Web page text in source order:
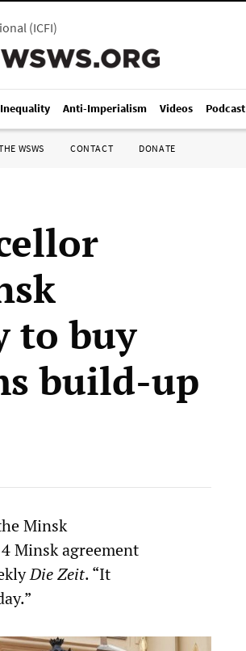
(ICFI)
Anti-Imperialism Videos Podcast
WSWS CONTACT DONATE
to buy
build-up
Minsk
Minsk agreement
Die Zeit. “It